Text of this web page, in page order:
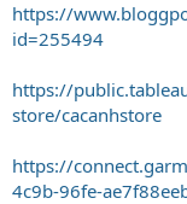
https://
id=255494
https://
store/cacanhstore
https://
4c9b-96fe-